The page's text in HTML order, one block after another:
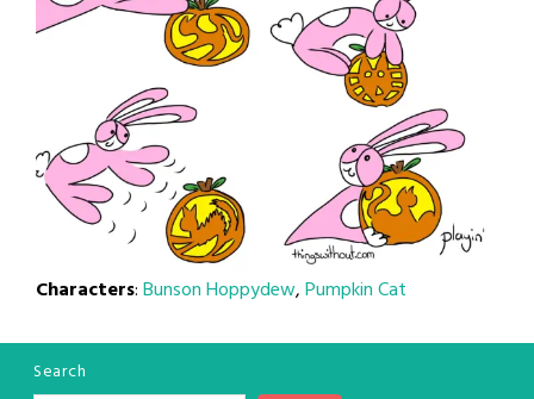
Characters:Bunson Hoppydew,Pumpkin Cat
Search